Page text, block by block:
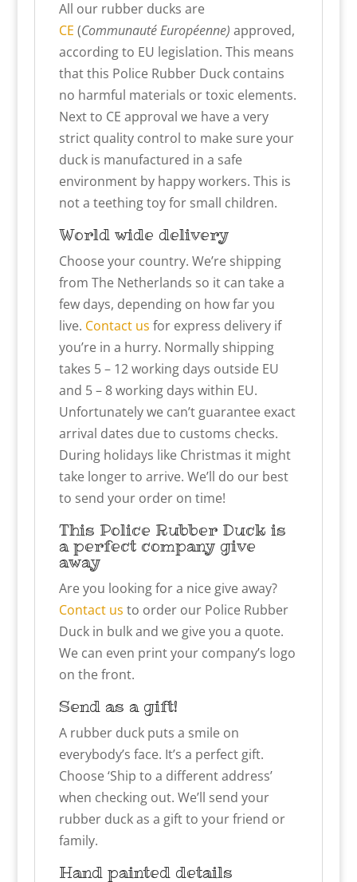
All our rubber ducks are
CE (Communauté Européenne) approved,
according to EU legislation. This means
that this Police Rubber Duck contains
no harmful materials or toxic elements.
Next to CE approval we have a very
strict quality control to make sure your
duck is manufactured in a safe
environment by happy workers. This is
not a teething toy for small children.
World wide delivery
Choose your country. We’re shipping
from The Netherlands so it can take a
few days, depending on how far you
live. Contact us for express delivery if
you’re in a hurry. Normally shipping
takes 5 – 12 working days outside EU
and 5 – 8 working days within EU.
Unfortunately we can’t guarantee exact
arrival dates due to customs checks.
During holidays like Christmas it might
take longer to arrive. We’ll do our best
to send your order on time!
This Police Rubber Duck is
a perfect company give
away
Are you looking for a nice give away?
Contact us to order our Police Rubber
Duck in bulk and we give you a quote.
We can even print your company’s logo
on the front.
Send as a gift!
A rubber duck puts a smile on
everybody’s face. It’s a perfect gift.
Choose ‘Ship to a different address’
when checking out. We’ll send your
rubber duck as a gift to your friend or
family.
Hand painted details